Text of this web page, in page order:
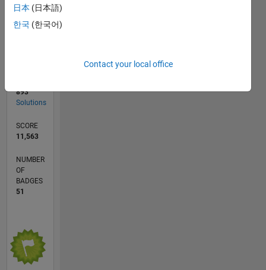
RANK
of
893
Solutions
SCORE
11,563
NUMBER
OF
BADGES
51
日本 (日本語)
한국 (한국어)
Contact your local office